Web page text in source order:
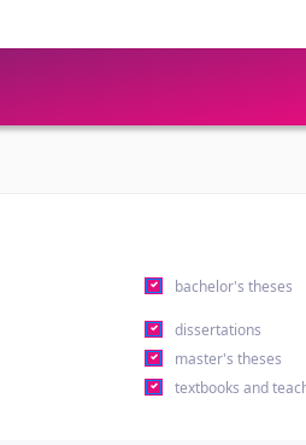
bachelor's theses
dissertations
master's theses
textbooks and